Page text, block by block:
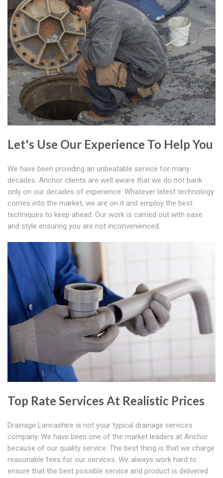
Let's Use Our Experience To Help You
We have been providing an unbeatable service for many
decades. Anchor clients are well aware that we do not bank
only on our decades of experience. Whatever latest technology
comes into the market, we are on it and employ the best
techniques to keep ahead. Our work is carried out with ease
and style ensuring you are not inconvenienced.
Top Rate Services At Realistic Prices
Drainage Lancashire is not your typical drainage services
company. We have been one of the market leaders at Anchor
because of our quality service. The best thing is that we charge
reasonable fees for our services. We always work hard to
ensure that the best possible service and product is delivered.